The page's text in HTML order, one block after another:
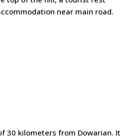
near main road.
30 kilometers from Dowarian. It